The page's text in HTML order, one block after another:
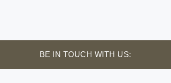
BE IN TOUCH WITH US: